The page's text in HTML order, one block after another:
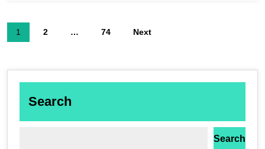
1 2 … 74 Next
Search
Search